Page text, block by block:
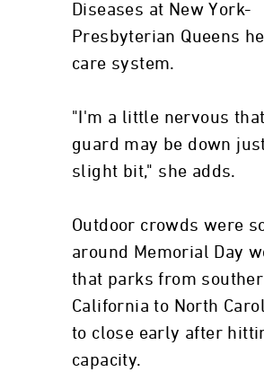
Diseases at New York-
Presbyterian Queens
care system.
"I'm a little nervous
guard may be down
slight bit," she adds.
Outdoor crowds were
around Memorial Day
that parks from
California to North
to close early after
capacity.